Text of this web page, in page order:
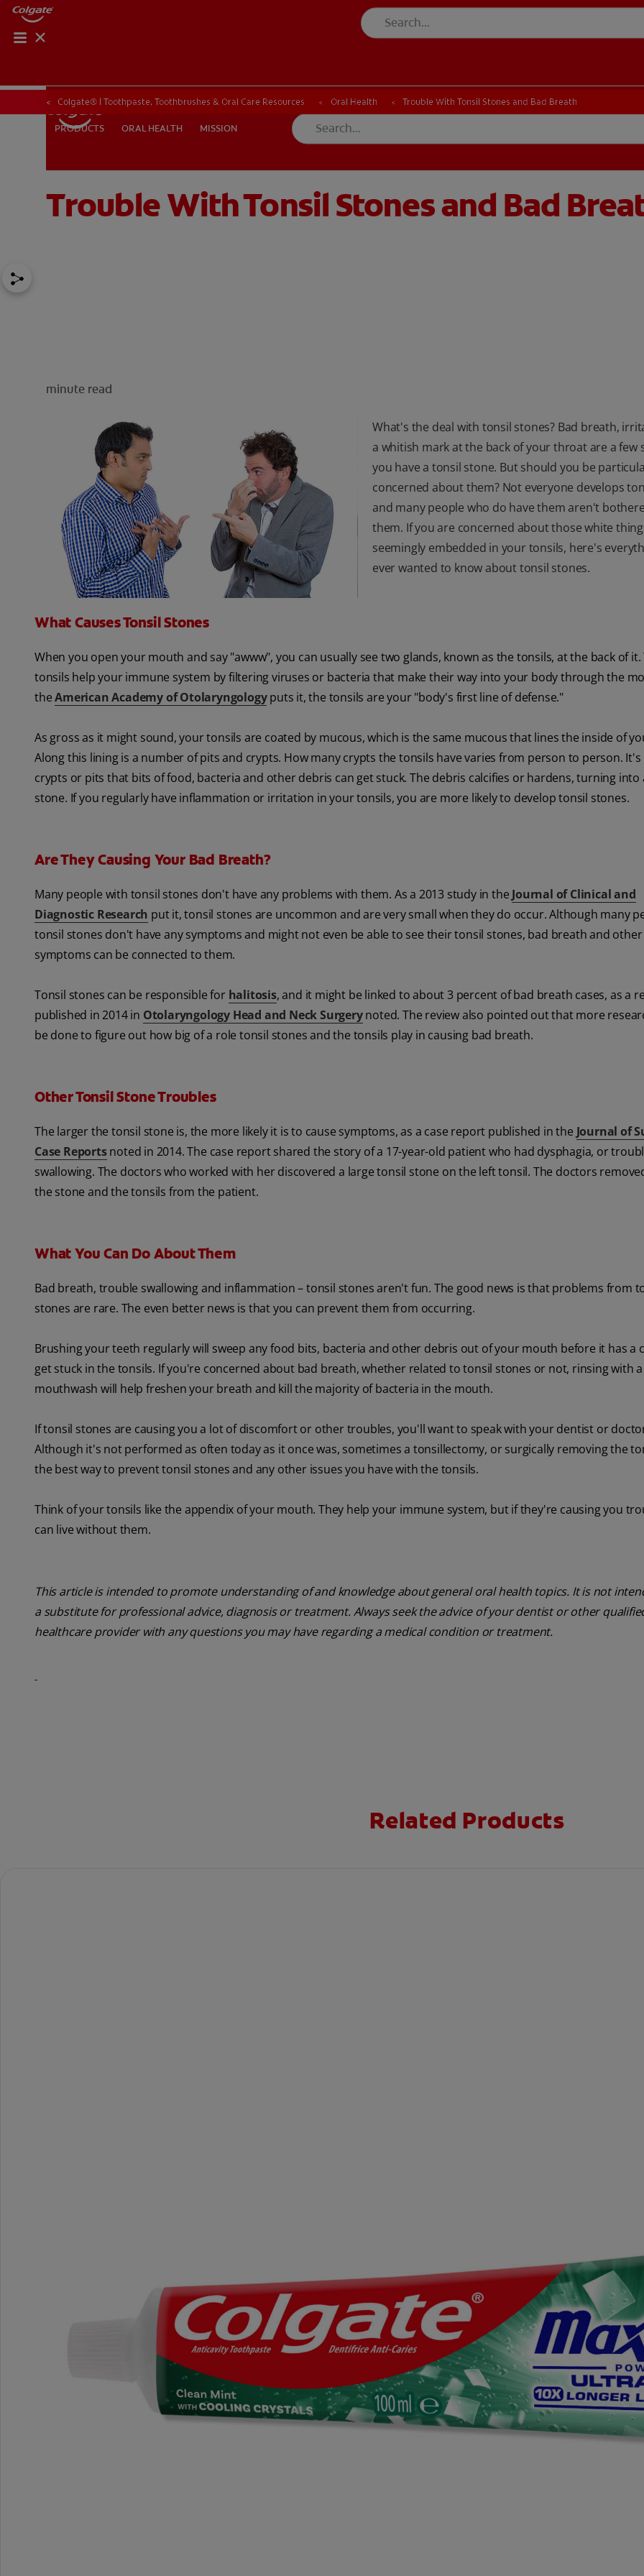
PRODUCTS ORAL HEALTH
FOR PROFESSIONALS EN (SA) SIGN UP
PRODUCTS ORAL HEALTH MISSION
Colgate® | Toothpaste, Toothbrushes & Oral Care Resources Oral Health Trouble With Tonsil Stones and Bad Breath
Trouble With Tonsil Stones and Bad
minute read
What's the deal with tonsil stones? Bad breath,
a whitish mark at the back of your throat are a few
you have a tonsil stone. But should you be
concerned about them? Not everyone develops
and many people who do have them aren't
them. If you are concerned about those white
seemingly embedded in your tonsils, here's
ever wanted to know about tonsil stones.
What Causes Tonsil Stones
When you open your mouth and say "awww", you can usually see two glands, known as the tonsils, at the back of it.
tonsils help your immune system by filtering viruses or bacteria that make their way into your body through the
theAmerican Academy of Otolaryngologyputs it, the tonsils are your "body's first line of defense."
As gross as it might sound, your tonsils are coated by mucous, which is the same mucous that lines the inside of
Along this lining is a number of pits and crypts. How many crypts the tonsils have varies from person to person. It's
crypts or pits that bits of food, bacteria and other debris can get stuck. The debris calcifies or hardens, turning into
stone. If you regularly have inflammation or irritation in your tonsils, you are more likely to develop tonsil stones.
Are They Causing Your Bad Breath?
Many people with tonsil stones don't have any problems with them. As a 2013 study in the Journal of Clinical and
Diagnostic Research put it, tonsil stones are uncommon and are very small when they do occur. Although many
tonsil stones don't have any symptoms and might not even be able to see their tonsil stones, bad breath and
symptoms can be connected to them.
Tonsil stones can be responsible for halitosis, and it might be linked to about 3 percent of bad breath cases, as a
published in 2014 in Otolaryngology Head and Neck Surgerynoted. The review also pointed out that more
be done to figure out how big of a role tonsil stones and the tonsils play in causing bad breath.
Other Tonsil Stone Troubles
The larger the tonsil stone is, the more likely it is to cause symptoms, as a case report published in the Journal of
Case Reportsnoted in 2014. The case report shared the story of a 17-year-old patient who had dysphagia, or
swallowing. The doctors who worked with her discovered a large tonsil stone on the left tonsil. The doctors
the stone and the tonsils from the patient.
What You Can Do About Them
Bad breath, trouble swallowing and inflammation – tonsil stones aren't fun. The good news is that problems from
stones are rare. The even better news is that you can prevent them from occurring.
Brushing your teeth regularly will sweep any food bits, bacteria and other debris out of your mouth before it has a
get stuck in the tonsils. If you're concerned about bad breath, whether related to tonsil stones or not, rinsing with a
mouthwash will help freshen your breath and kill the majority of bacteria in the mouth.
If tonsil stones are causing you a lot of discomfort or other troubles, you'll want to speak with your dentist or
Although it's not performed as often today as it once was, sometimes a tonsillectomy, or surgically removing the
the best way to prevent tonsil stones and any other issues you have with the tonsils.
Think of your tonsils like the appendix of your mouth. They help your immune system, but if they're causing you
can live without them.
This article is intended to promote understanding of and knowledge about general oral health topics. It is not
a substitute for professional advice, diagnosis or treatment. Always seek the advice of your dentist or other
healthcare provider with any questions you may have regarding a medical condition or treatment.
Related Products